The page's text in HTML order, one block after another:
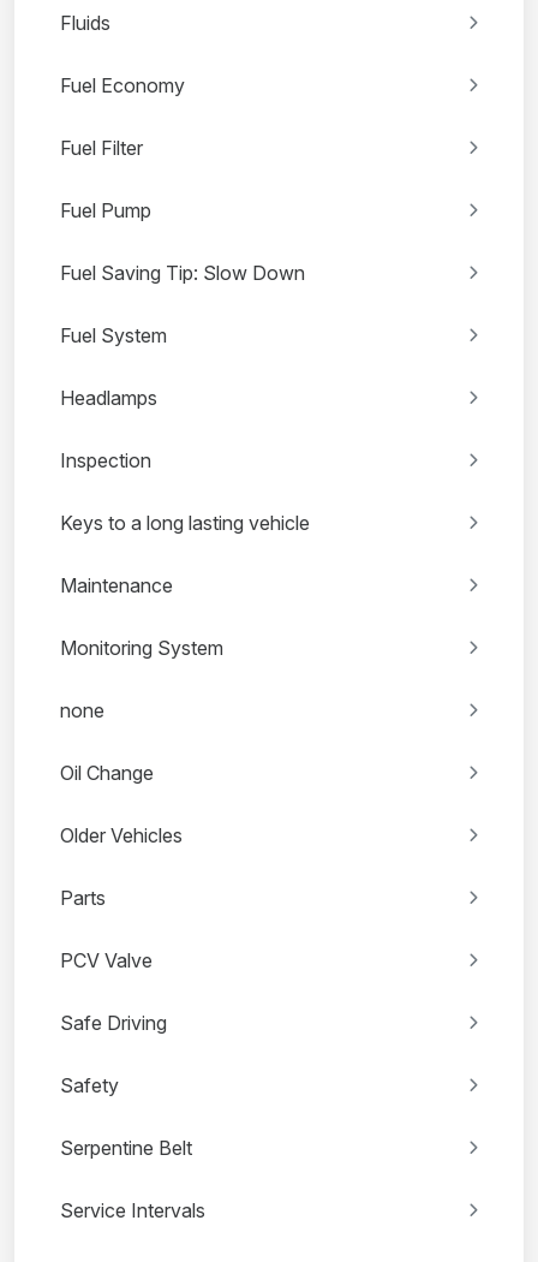
Fluids
Fuel Economy
Fuel Filter
Fuel Pump
Fuel Saving Tip: Slow Down
Fuel System
Headlamps
Inspection
Keys to a long lasting vehicle
Maintenance
Monitoring System
none
Oil Change
Older Vehicles
Parts
PCV Valve
Safe Driving
Safety
Serpentine Belt
Service Intervals